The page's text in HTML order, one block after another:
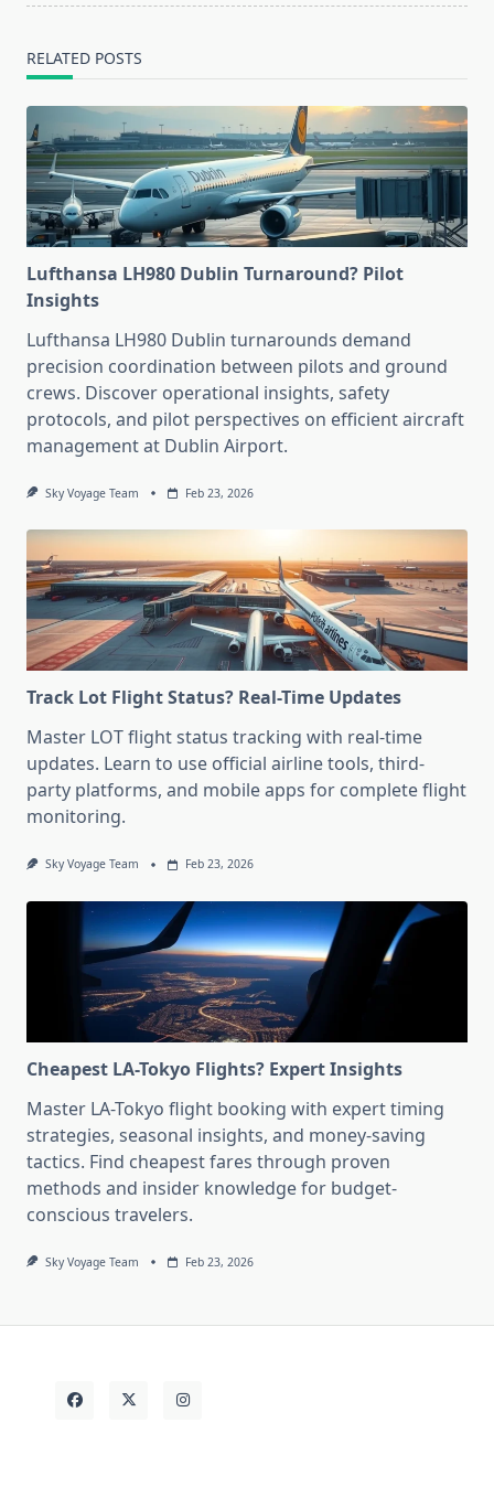
RELATED POSTS
Lufthansa LH980 Dublin Turnaround? Pilot
Insights
Lufthansa LH980 Dublin turnarounds demand
precision coordination between pilots and ground
crews. Discover operational insights, safety
protocols, and pilot perspectives on efficient aircraft
management at Dublin Airport.
Sky Voyage Team Feb 23, 2026
Track Lot Flight Status? Real-Time Updates
Master LOT flight status tracking with real-time
updates. Learn to use official airline tools, third-
party platforms, and mobile apps for complete flight
monitoring.
Sky Voyage Team Feb 23, 2026
Cheapest LA-Tokyo Flights? Expert Insights
Master LA-Tokyo flight booking with expert timing
strategies, seasonal insights, and money-saving
tactics. Find cheapest fares through proven
methods and insider knowledge for budget-
conscious travelers.
Sky Voyage Team Feb 23, 2026